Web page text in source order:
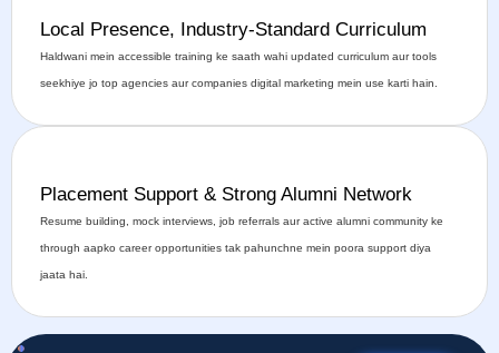
Local Presence, Industry-Standard Curriculum
Haldwani mein accessible training ke saath wahi updated curriculum aur tools
seekhiye jo top agencies aur companies digital marketing mein use karti hain.
Placement Support & Strong Alumni Network
Resume building, mock interviews, job referrals aur active alumni community ke
through aapko career opportunities tak pahunchne mein poora support diya
jaata hai.